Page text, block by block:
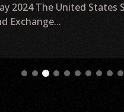
The lackluster
Ether (ETH) futures...